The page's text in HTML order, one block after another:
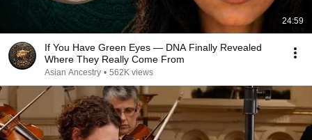
24:59
If You Have Green Eyes — DNA Finally Revealed
Where They Really Come From
Asian Ancestry • 562K views